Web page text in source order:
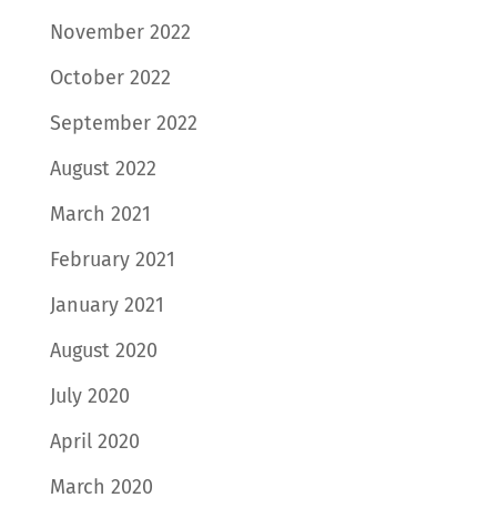
November 2022
October 2022
September 2022
August 2022
March 2021
February 2021
January 2021
August 2020
July 2020
April 2020
March 2020